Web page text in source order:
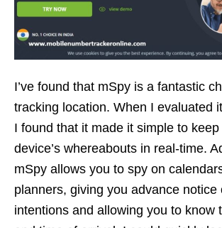
I’ve found that mSpy is a fantastic
tracking location. When I evaluated
I found that it made it simple to
device’s whereabouts in real-time.
mSpy allows you to spy on
planners, giving you advance notice
intentions and allowing you to know